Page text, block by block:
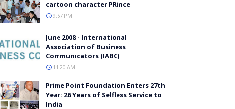
cartoon character PRince
9:57 PM
June 2008 - International
Association of Business
Communicators (IABC)
11:20 AM
Prime Point Foundation Enters 27th
Year: 26 Years of Selfless Service to
India